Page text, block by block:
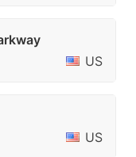
US
US